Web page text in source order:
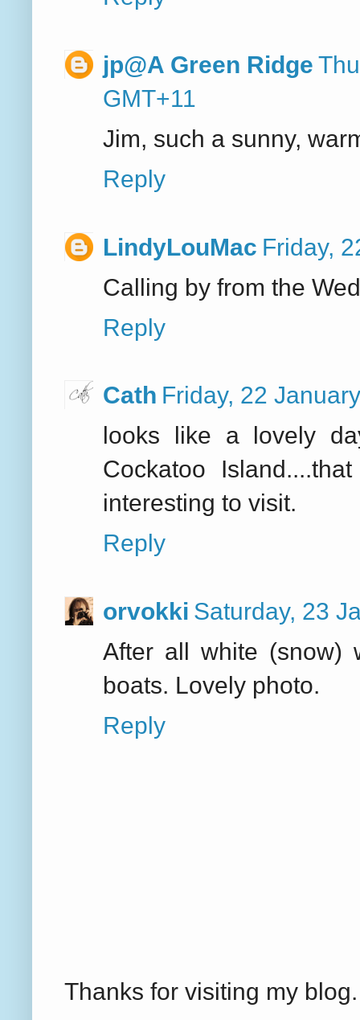
jp@A Green Ridge
GMT+11
Jim, such a sunny,
Reply
LindyLouMac Friday,
Calling by from the
Reply
Cath Friday, 22
looks like a lovely
Cockatoo
interesting to visit.
Reply
orvokki Saturday, 23
After all white (snow)
boats. Lovely photo.
Reply
Thanks for visiting my